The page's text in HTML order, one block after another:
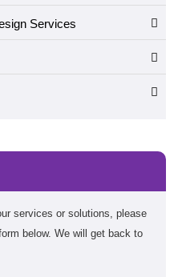
Services
services or solutions, please
below. We will get back to